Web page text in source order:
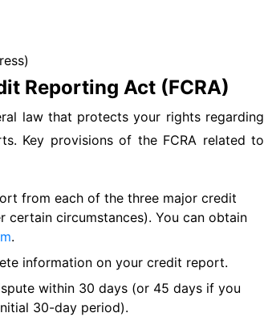
Reporting Act (FCRA)
law that protects your rights regarding
Key provisions of the FCRA related to
from each of the three major credit
certain circumstances). You can obtain
.
information on your credit report.
within 30 days (or 45 days if you
30-day period).